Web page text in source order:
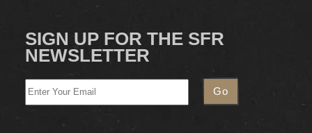
SIGN UP FOR THE SFR
NEWSLETTER